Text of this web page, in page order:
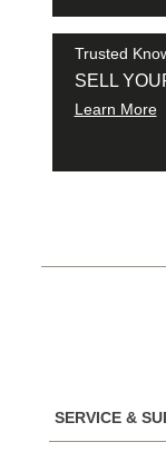
Trusted
SELL
Learn More
SERVICE &